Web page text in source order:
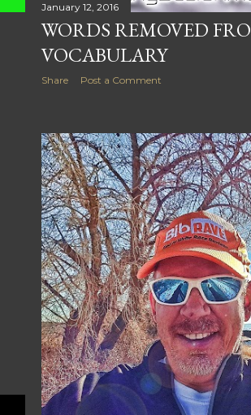
January 12, 2016
WORDS REMOVED
VOCABULARY
Share Post a Comment